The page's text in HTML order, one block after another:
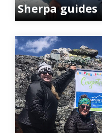
Sherpa guides